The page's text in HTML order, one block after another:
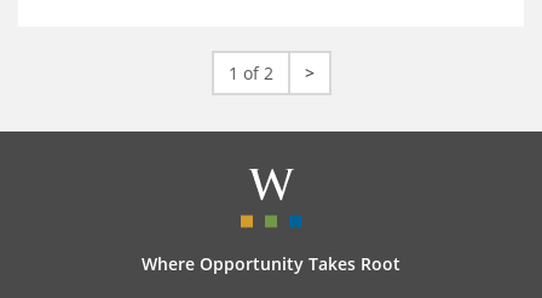
1 of 2 >
Where Opportunity Takes Root